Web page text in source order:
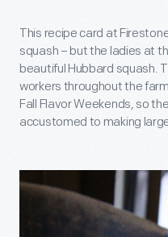
This recipe card at
squash – but the ladies at
beautiful Hubbard squash.
workers throughout the
Fall Flavor Weekends, so
accustomed to making